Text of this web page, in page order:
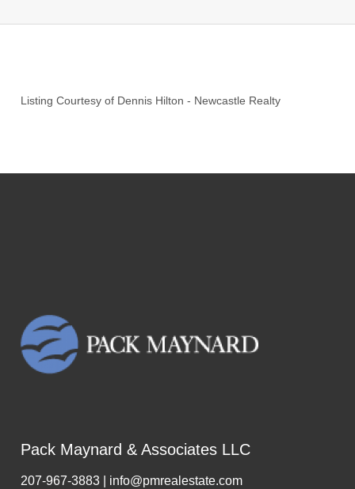
Listing Courtesy of Dennis Hilton - Newcastle Realty
Pack Maynard & Associates LLC
207-967-3883 | info@pmrealestate.com